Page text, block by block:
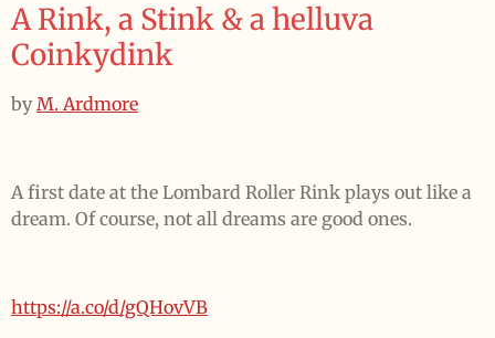
A Rink, a Stink & a helluva
Coinkydink
byM. Ardmore
A first date at the Lombard Roller Rink plays out like a
dream. Of course, not all dreams are good ones.
https://a.co/d/gQHovVB